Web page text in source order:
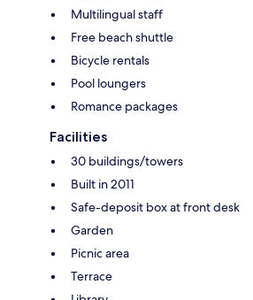
Multilingual staff
Free beach shuttle
Bicycle rentals
Pool loungers
Romance packages
Facilities
30 buildings/towers
Built in 2011
Safe-deposit box at front desk
Garden
Picnic area
Terrace